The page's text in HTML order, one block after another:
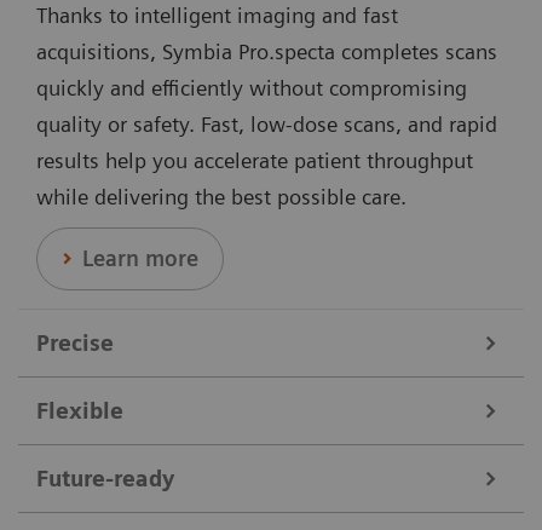
Thanks to intelligent imaging and fast
acquisitions, Symbia Pro.specta completes scans
quickly and efficiently without compromising
quality or safety. Fast, low-dose scans, and rapid
results help you accelerate patient throughput
while delivering the best possible care.
Learn more
Precise
Data courtesy of Nebraska Cancer Specialists, Omaha, Nebraska,
USA.
Offering dedicated collimators, automatic motion
Flexible
Symbia Pro.specta supports a broad range of clinical
needs. It performs all nuclear medicine scans,
Future-ready